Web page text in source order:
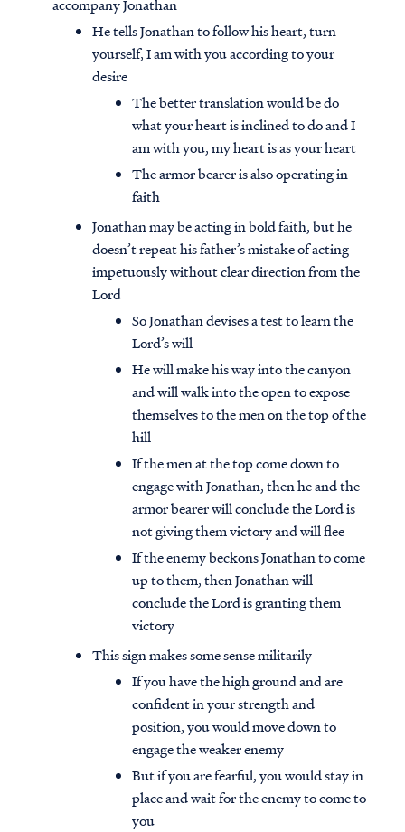
accompany Jonathan
He tells Jonathan to follow his heart, turn
yourself, I am with you according to your
desire
The better translation would be do
what your heart is inclined to do and I
am with you, my heart is as your heart
The armor bearer is also operating in
faith
Jonathan may be acting in bold faith, but he
doesn’t repeat his father’s mistake of acting
impetuously without clear direction from the
Lord
So Jonathan devises a test to learn the
Lord’s will
He will make his way into the canyon
and will walk into the open to expose
themselves to the men on the top of the
hill
If the men at the top come down to
engage with Jonathan, then he and the
armor bearer will conclude the Lord is
not giving them victory and will flee
If the enemy beckons Jonathan to come
up to them, then Jonathan will
conclude the Lord is granting them
victory
This sign makes some sense militarily
If you have the high ground and are
confident in your strength and
position, you would move down to
engage the weaker enemy
But if you are fearful, you would stay in
place and wait for the enemy to come to
you